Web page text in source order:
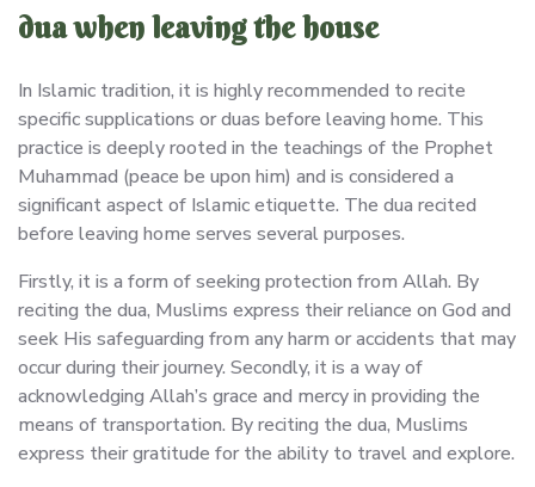
dua when leaving the house
In Islamic tradition, it is highly recommended to recite
specific supplications or duas before leaving home. This
practice is deeply rooted in the teachings of the Prophet
Muhammad (peace be upon him) and is considered a
significant aspect of Islamic etiquette. The dua recited
before leaving home serves several purposes.
Firstly, it is a form of seeking protection from Allah. By
reciting the dua, Muslims express their reliance on God and
seek His safeguarding from any harm or accidents that may
occur during their journey. Secondly, it is a way of
acknowledging Allah’s grace and mercy in providing the
means of transportation. By reciting the dua, Muslims
express their gratitude for the ability to travel and explore.